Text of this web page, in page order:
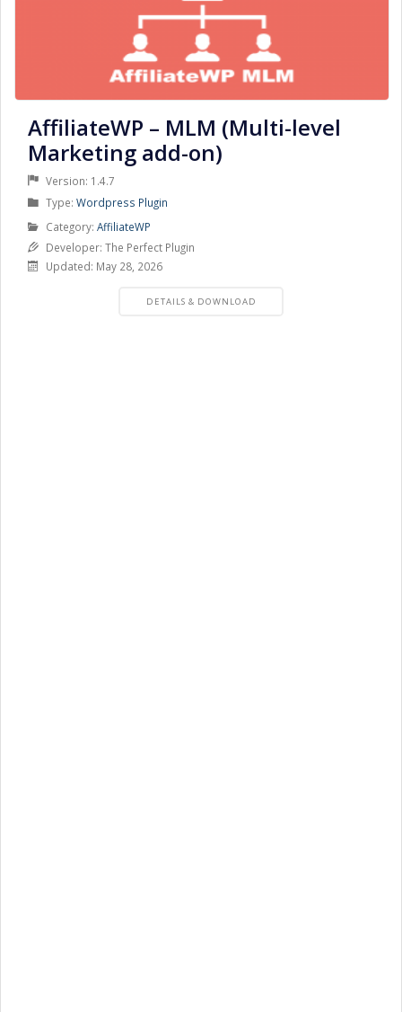
AffiliateWP – MLM (Multi-level
Marketing add-on)
Version: 1.4.7
Type: Product
Wordpress Plugin
Category: Product
Category
AffiliateWP
Developer: The Perfect Plugin
Updated: May 28, 2026
PRODUCT
DETAILS & DOWNLOAD